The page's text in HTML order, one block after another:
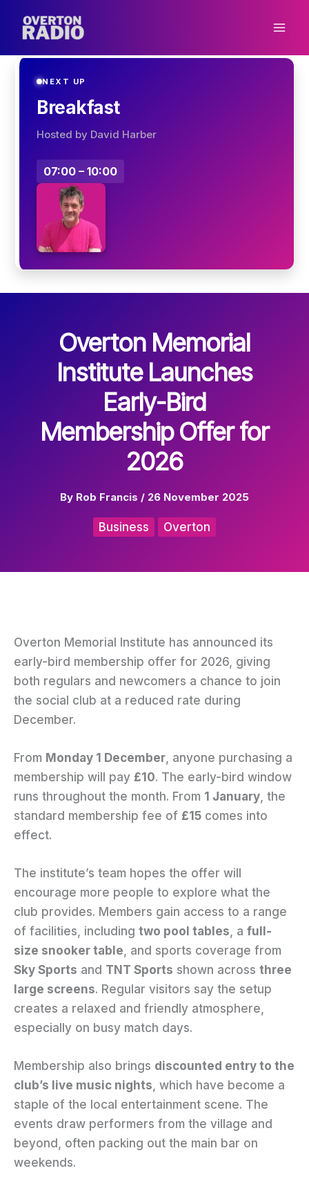
NEXT UP
Breakfast
Hosted by David Harber
07:00 – 10:00
Overton Memorial
Institute Launches
Early-Bird
Membership Offer for
2026
By Rob Francis / 26 November 2025
Business Overton
Overton Memorial Institute has announced its
early-bird membership offer for 2026, giving
both regulars and newcomers a chance to join
the social club at a reduced rate during
December.
From Monday 1 December , anyone purchasing a
membership will pay £10. The early-bird window
runs throughout the month. From 1 January , the
standard membership fee of £15 comes into
effect.
The institute’s team hopes the offer will
encourage more people to explore what the
club provides. Members gain access to a range
of facilities, including two pool tables , a full-
size snooker table , and sports coverage from
Sky Sports and TNT Sports shown across three
large screens. Regular visitors say the setup
creates a relaxed and friendly atmosphere,
especially on busy match days.
Membership also brings discounted entry to the
club’s live music nights, which have become a
staple of the local entertainment scene. The
events draw performers from the village and
beyond, often packing out the main bar on
weekends.